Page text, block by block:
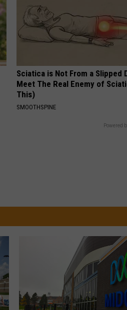
Sciatica is Not From a Slipped
Meet The Real Enemy of
This)
SMOOTHSPINE
Powered